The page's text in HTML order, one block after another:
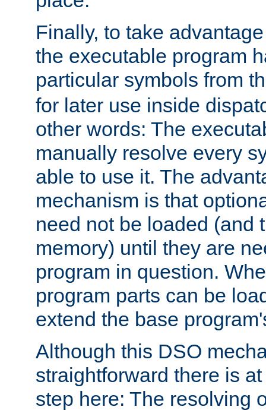
Finally, to take
the executable program
particular symbols from
for later use inside
other words: The
manually resolve every
able to use it. The
mechanism is that
need not be loaded (and
memory) until they are
program in question.
program parts can be
extend the base
Although this DSO
straightforward there is
step here: The resolving